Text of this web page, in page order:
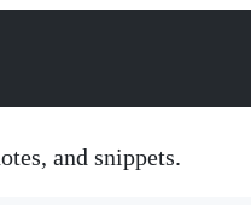
and snippets.